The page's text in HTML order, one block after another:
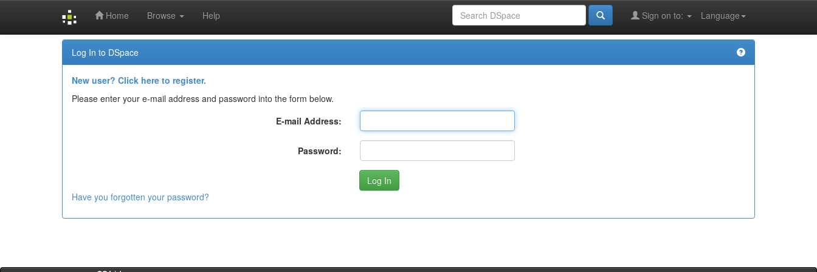
Home Browse Help Language
Sign on to:
Log In to DSpace
New user? Click here to register.
Please enter your e-mail address and password into the form below.
E-mail Address:
Password:
Have you forgotten your password?